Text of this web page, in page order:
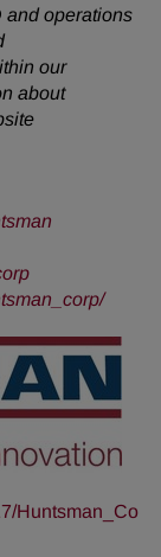
and operations
our
about
Huntsman_Co